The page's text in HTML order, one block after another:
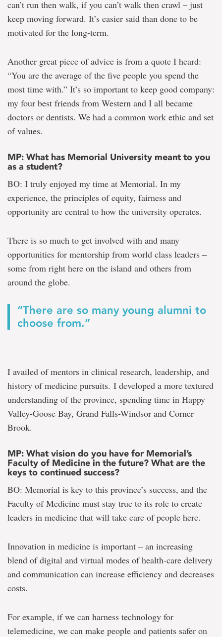
can’t run then walk, if you can’t walk then crawl – just
keep moving forward. It’s easier said than done to be
motivated for the long-term.
Another great piece of advice is from a quote I heard:
“You are the average of the five people you spend the
most time with.” It’s so important to keep good company:
my four best friends from Western and I all became
doctors or dentists. We had a common work ethic and set
of values.
MP: What has Memorial University meant to you
as a student?
BO: I truly enjoyed my time at Memorial. In my
experience, the principles of equity, fairness and
opportunity are central to how the university operates.
There is so much to get involved with and many
opportunities for mentorship from world class leaders –
some from right here on the island and others from
around the globe.
“There are so many young alumni to
choose from.”
I availed of mentors in clinical research, leadership, and
history of medicine pursuits. I developed a more textured
understanding of the province, spending time in Happy
Valley-Goose Bay, Grand Falls-Windsor and Corner
Brook.
MP: What vision do you have for Memorial’s
Faculty of Medicine in the future? What are the
keys to continued success?
BO: Memorial is key to this province’s success, and the
Faculty of Medicine must stay true to its role to create
leaders in medicine that will take care of people here.
Innovation in medicine is important – an increasing
blend of digital and virtual modes of health-care delivery
and communication can increase efficiency and decreases
costs.
For example, if we can harness technology for
telemedicine, we can make people and patients safer on